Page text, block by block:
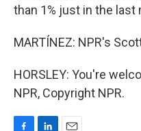
than 1% just in the last
MARTÍNEZ: NPR's
HORSLEY: You're
NPR, Copyright NPR.